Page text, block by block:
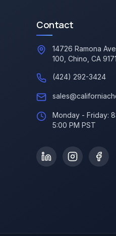
Contact
14726 Ramona
100, Chino, CA
(424) 292-3424
Monday - Friday:
5:00 PM PST